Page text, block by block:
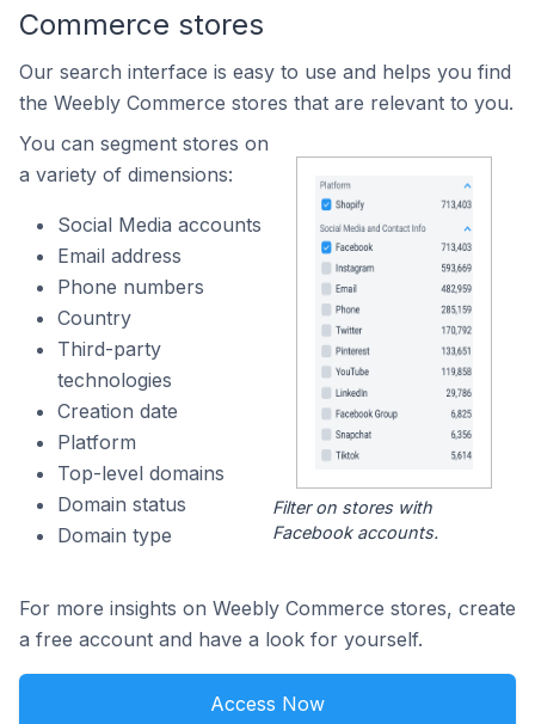
Commerce stores
Our search interface is easy to use and helps you find
the Weebly Commerce stores that are relevant to you.
You can segment stores on
a variety of dimensions:
Social Media accounts
Email address
Phone numbers
Country
Third-party
technologies
Creation date
Platform
Top-level domains
Domain status
Domain type
Filter on stores with
Facebook accounts.
For more insights on Weebly Commerce stores, create
a free account and have a look for yourself.
Access Now